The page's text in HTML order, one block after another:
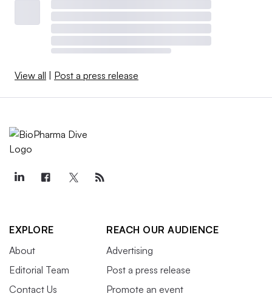
View all Post a press release
EXPLORE
About
Editorial Team
Contact Us
REACH OUR AUDIENCE
Advertising
Post a press release
Promote an event